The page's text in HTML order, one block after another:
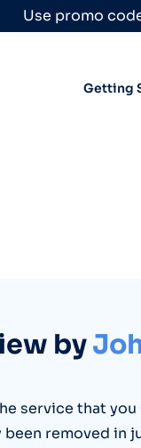
Use promo
Getting
by
service that
removed in